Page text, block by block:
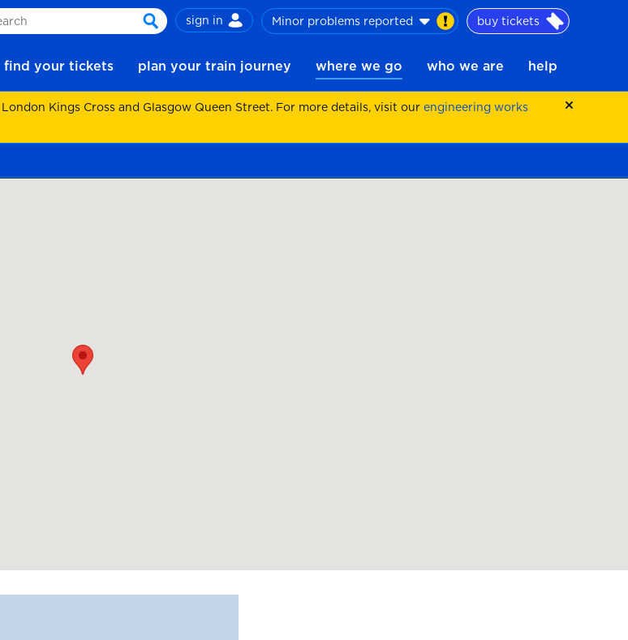
search
sign in Minor problems reported buy tickets
find your tickets plan your train journey where we go who we are help
Kings Cross and Glasgow Queen Street. For more details, visit our engineering works